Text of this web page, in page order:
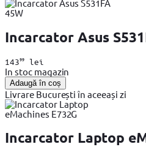
Incarcator Asus
14399lei
In stoc magazin
Adaugă în coș
Livrare București în aceeași zi
Incarcator Laptop